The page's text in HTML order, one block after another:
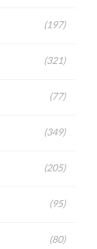
(197)
(321)
(77)
(349)
(205)
(95)
(80)